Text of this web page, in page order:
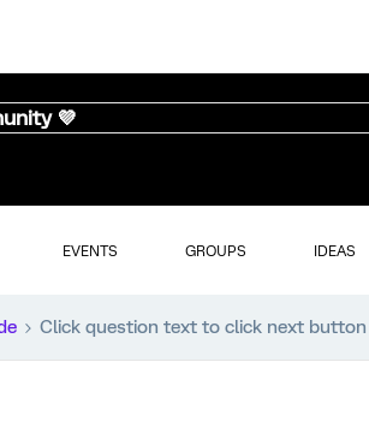
💜
EVENTS GROUPS IDEAS
Click question text to click next button